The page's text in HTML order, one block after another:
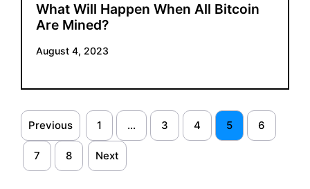
What Will Happen When All Bitcoin
Are Mined?
August 4, 2023
Previous 1 … 3 4 5 6
7 8 Next